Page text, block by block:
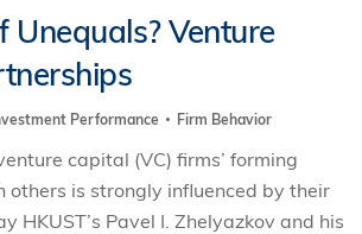
Unequals? Venture
Performance Firm Behavior
capital (VC) firms’ forming
others is strongly influenced by their
HKUST’s Pavel I. Zhelyazkov and his